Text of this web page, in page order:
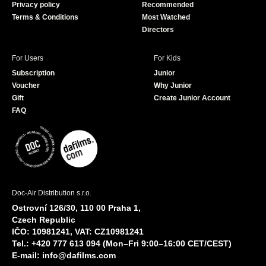
Privacy policy
Terms & Conditions
Recommended
Most Watched
Directors
For Users
Subscription
Voucher
Gift
FAQ
For Kids
Junior
Why Junior
Create Junior Account
Doc-Air Distribution s.r.o.
Ostrovní 126/30, 110 00 Praha 1,
Czech Republic
IČO: 10981241, VAT: CZ10981241
Tel.: +420 777 613 094 (Mon–Fri 9:00–16:00 CET/CEST)
E-mail: info@dafilms.com